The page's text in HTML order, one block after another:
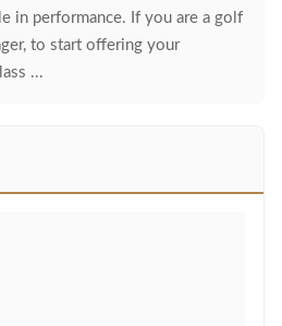
in performance. If you are a golf
to start offering your
...